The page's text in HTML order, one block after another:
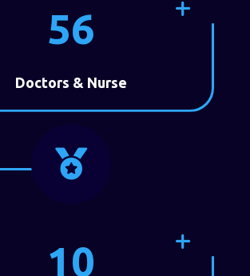
56
Doctors & Nurse

10